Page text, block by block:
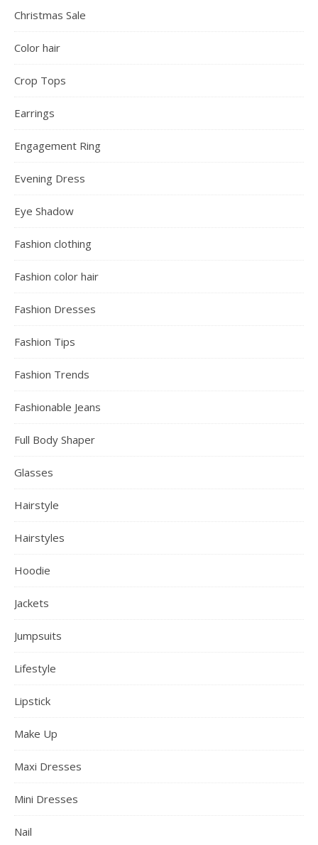
Christmas Sale
Color hair
Crop Tops
Earrings
Engagement Ring
Evening Dress
Eye Shadow
Fashion clothing
Fashion color hair
Fashion Dresses
Fashion Tips
Fashion Trends
Fashionable Jeans
Full Body Shaper
Glasses
Hairstyle
Hairstyles
Hoodie
Jackets
Jumpsuits
Lifestyle
Lipstick
Make Up
Maxi Dresses
Mini Dresses
Nail